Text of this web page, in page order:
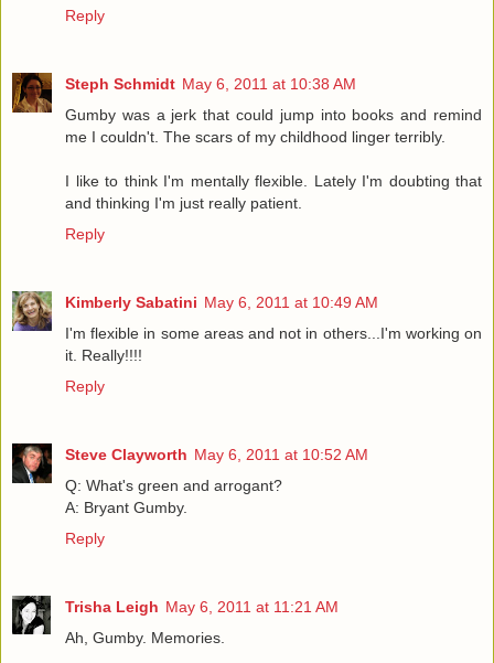
Reply
Steph Schmidt May 6, 2011 at 10:38 AM
Gumby was a jerk that could jump into books and remind
me I couldn't. The scars of my childhood linger terribly.
I like to think I'm mentally flexible. Lately I'm doubting that
and thinking I'm just really patient.
Reply
Kimberly Sabatini May 6, 2011 at 10:49 AM
I'm flexible in some areas and not in others...I'm working on
it. Really!!!!
Reply
Steve Clayworth May 6, 2011 at 10:52 AM
Q: What's green and arrogant?
A: Bryant Gumby.
Reply
Trisha Leigh May 6, 2011 at 11:21 AM
Ah, Gumby. Memories.